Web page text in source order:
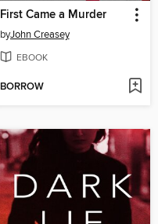
First Came a Murder
byJohn Creasey
EBOOK
BORROW